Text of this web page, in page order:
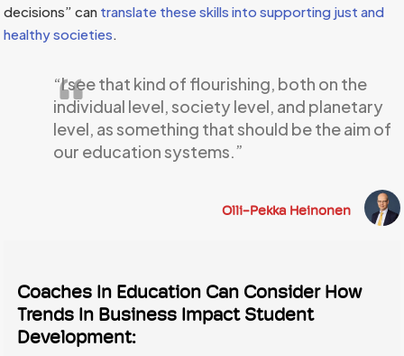
decisions” can translate these skills into supporting just and
healthy societies
“I see that kind of flourishing, both on the
individual level, society level, and planetary
level, as something that should be the aim of
our education systems.”
Olli-Pekka Heinonen
Coaches In Education Can Consider How
Trends In Business Impact Student
Development: